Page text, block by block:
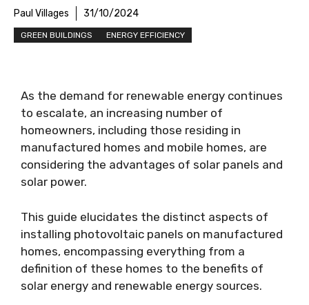
Paul Villages 31/10/2024
GREEN BUILDINGS ENERGY EFFICIENCY
As the demand for renewable energy continues
to escalate, an increasing number of
homeowners, including those residing in
manufactured homes and mobile homes, are
considering the advantages of solar panels and
solar power.
This guide elucidates the distinct aspects of
installing photovoltaic panels on manufactured
homes, encompassing everything from a
definition of these homes to the benefits of
solar energy and renewable energy sources.